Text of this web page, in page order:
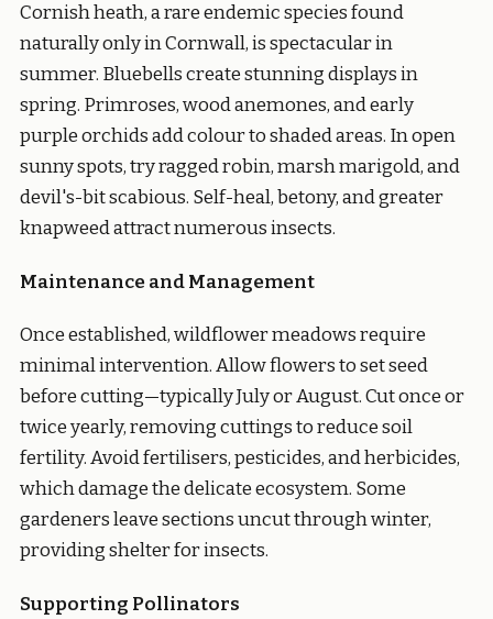
Cornish heath, a rare endemic species found
naturally only in Cornwall, is spectacular in
summer. Bluebells create stunning displays in
spring. Primroses, wood anemones, and early
purple orchids add colour to shaded areas. In open
sunny spots, try ragged robin, marsh marigold, and
devil's-bit scabious. Self-heal, betony, and greater
knapweed attract numerous insects.
Maintenance and Management
Once established, wildflower meadows require
minimal intervention. Allow flowers to set seed
before cutting—typically July or August. Cut once or
twice yearly, removing cuttings to reduce soil
fertility. Avoid fertilisers, pesticides, and herbicides,
which damage the delicate ecosystem. Some
gardeners leave sections uncut through winter,
providing shelter for insects.
Supporting Pollinators